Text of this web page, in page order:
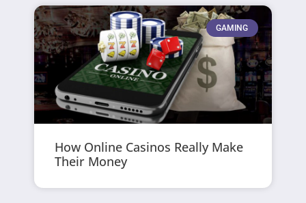
GAMING
How Online Casinos Really Make
Their Money